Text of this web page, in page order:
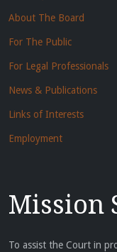
About The Board
For The Public
For Legal Professionals
News & Publications
Links of Interests
Employment
Mission
To assist the Court in